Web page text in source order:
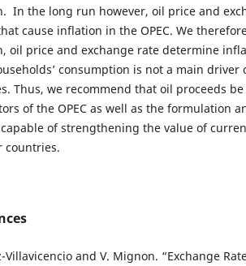
In the long run however, oil price and
cause inflation in the OPEC. We
oil price and exchange rate determine
consumption is not a main
Thus, we recommend that oil proceeds
of the OPEC as well as the formulation
of strengthening the value of
countries.
Villavicencio and V. Mignon. “Exchange